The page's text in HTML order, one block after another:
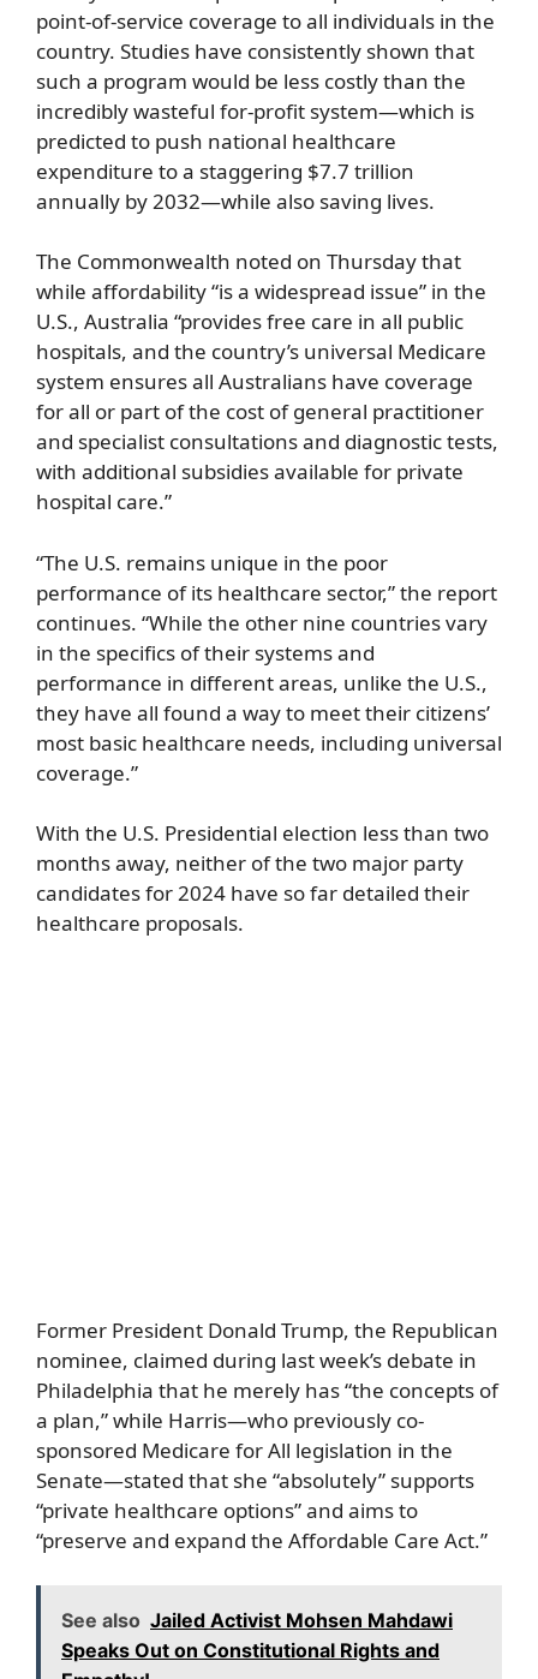
point-of-service coverage to all individuals in the
country. Studies have consistently shown that
such a program would be less costly than the
incredibly wasteful for-profit system—which is
predicted to push national healthcare
expenditure to a staggering $7.7 trillion
annually by 2032—while also saving lives.
The Commonwealth noted on Thursday that
while affordability “is a widespread issue” in the
U.S., Australia “provides free care in all public
hospitals, and the country’s universal Medicare
system ensures all Australians have coverage
for all or part of the cost of general practitioner
and specialist consultations and diagnostic tests,
with additional subsidies available for private
hospital care.”
“The U.S. remains unique in the poor
performance of its healthcare sector,” the report
continues. “While the other nine countries vary
in the specifics of their systems and
performance in different areas, unlike the U.S.,
they have all found a way to meet their citizens’
most basic healthcare needs, including universal
coverage.”
With the U.S. Presidential election less than two
months away, neither of the two major party
candidates for 2024 have so far detailed their
healthcare proposals.
Former President Donald Trump, the Republican
nominee, claimed during last week’s debate in
Philadelphia that he merely has “the concepts of
a plan,” while Harris—who previously co-
sponsored Medicare for All legislation in the
Senate—stated that she “absolutely” supports
“private healthcare options” and aims to
“preserve and expand the Affordable Care Act.”
See also Jailed Activist Mohsen Mahdawi
Speaks Out on Constitutional Rights and